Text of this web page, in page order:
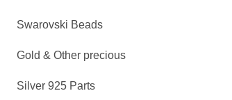
Swarovski Beads
Gold & Other precious
Silver 925 Parts